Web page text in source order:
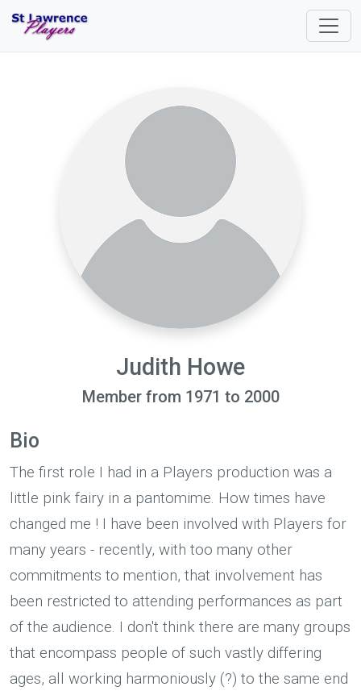
Judith Howe
Member from 1971 to 2000
Bio
The first role I had in a Players production was a
little pink fairy in a pantomime. How times have
changed me ! I have been involved with Players for
many years - recently, with too many other
commitments to mention, that involvement has
been restricted to attending performances as part
of the audience. I don't think there are many groups
that encompass people of such vastly differing
ages, all working harmoniously (?) to the same end